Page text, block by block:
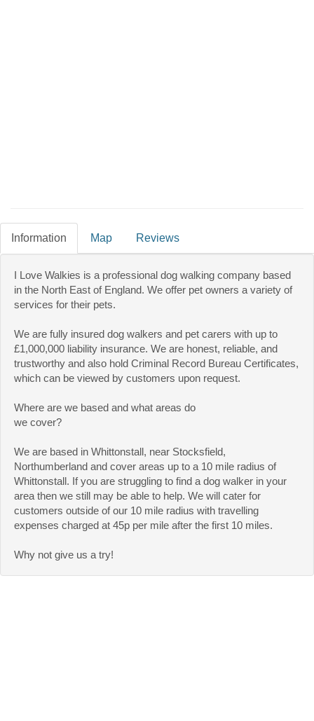
Information Map Reviews
I Love Walkies is a professional dog walking company based
in the North East of England. We offer pet owners a variety of
services for their pets.
We are fully insured dog walkers and pet carers with up to
£1,000,000 liability insurance. We are honest, reliable, and
trustworthy and also hold Criminal Record Bureau Certificates,
which can be viewed by customers upon request.
Where are we based and what areas do
we cover?
We are based in Whittonstall, near Stocksfield,
Northumberland and cover areas up to a 10 mile radius of
Whittonstall. If you are struggling to find a dog walker in your
area then we still may be able to help. We will cater for
customers outside of our 10 mile radius with travelling
expenses charged at 45p per mile after the first 10 miles.
Why not give us a try!